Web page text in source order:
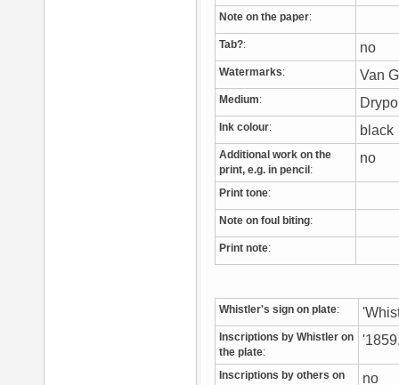
Note on the paper:
Tab?: no
Watermarks: Van
Medium:
Ink colour:
Additional work on the
print, e.g. in pencil :
no
Print tone:
Note on foul biting:
Print note:
Whistler's sign on plate:
Inscriptions by Whistler on
the plate:
Inscriptions by others on
no